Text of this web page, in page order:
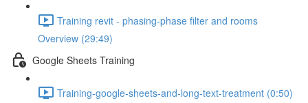
Training revit - phasing-phase filter and rooms
Overview (29:49)
Google Sheets Training
Training-google-sheets-and-long-text-treatment (0:50)